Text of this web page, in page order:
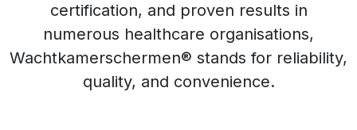
certification, and proven results in
numerous healthcare organisations,
Wachtkamerschermen® stands for reliability,
quality, and convenience.